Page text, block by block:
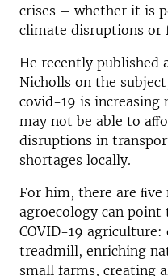
crises – whether it is
climate disruptions or
He recently published
Nicholls on the
covid-19 is increasing
may not be able to
disruptions in
shortages locally.
For him, there are ﬁve
agroecology can point
COVID-19
treadmill, enriching
small farms, creating